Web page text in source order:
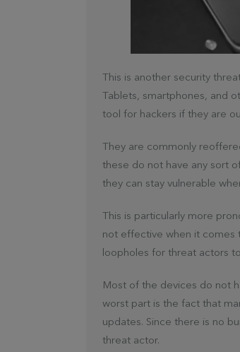
This is another security
Tablets, smartphones, and
tool for hackers if they are
They are commonly
these do not have any sort
they can stay vulnerable
This is particularly more
not effective when it comes
loopholes for threat actors
Most of the devices do not
worst part is the fact that
updates. Since there is no
threat actor.